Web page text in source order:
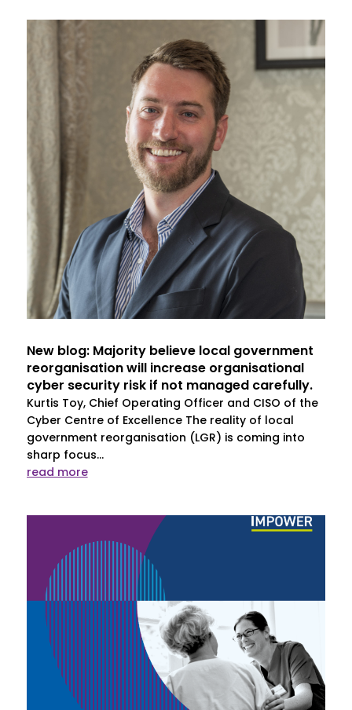
New blog: Majority believe local government
reorganisation will increase organisational
cyber security risk if not managed carefully.
Kurtis Toy, Chief Operating Officer and CISO of the
Cyber Centre of Excellence The reality of local
government reorganisation (LGR) is coming into
sharp focus...
read more